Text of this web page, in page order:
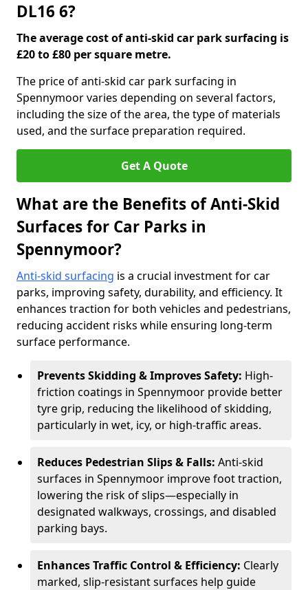
DL16 6?
The average cost of anti-skid car park surfacing is
£20 to £80 per square metre.
The price of anti-skid car park surfacing in
Spennymoor varies depending on several factors,
including the size of the area, the type of materials
used, and the surface preparation required.
Get A Quote
What are the Benefits of Anti-Skid
Surfaces for Car Parks in
Spennymoor?
Anti-skid surfacing is a crucial investment for car
parks, improving safety, durability, and efficiency. It
enhances traction for both vehicles and pedestrians,
reducing accident risks while ensuring long-term
surface performance.
Prevents Skidding & Improves Safety: High-
friction coatings in Spennymoor provide better
tyre grip, reducing the likelihood of skidding,
particularly in wet, icy, or high-traffic areas.
Reduces Pedestrian Slips & Falls: Anti-skid
surfaces in Spennymoor improve foot traction,
lowering the risk of slips—especially in
designated walkways, crossings, and disabled
parking bays.
Enhances Traffic Control & Efficiency: Clearly
marked, slip-resistant surfaces help guide